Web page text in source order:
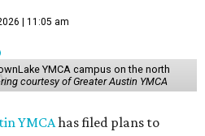
| 11:05 am
YMCA campus on the north
courtesy of Greater Austin YMCA
YMCAhas filed plans to